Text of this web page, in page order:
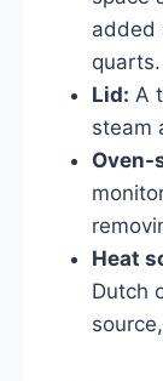
added
quarts.
Lid: A
steam
Oven-
Heat
Dutch